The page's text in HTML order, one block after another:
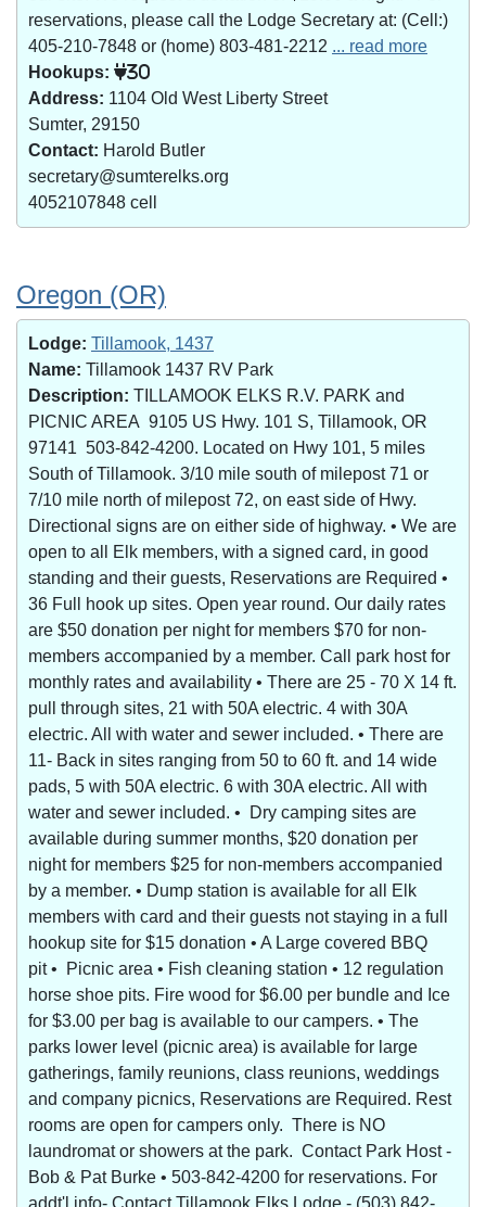
reservations, please call the Lodge Secretary at: (Cell:)
405-210-7848 or (home) 803-481-2212 ... read more
Hookups:
30
Address: 1104 Old West Liberty Street
Sumter, 29150
Contact: Harold Butler
secretary@sumterelks.org
4052107848 cell
Oregon (OR)
Lodge: Tillamook, 1437
Name: Tillamook 1437 RV Park
Description: TILLAMOOK ELKS R.V. PARK and
PICNIC AREA 9105 US Hwy. 101 S, Tillamook, OR
97141 503-842-4200. Located on Hwy 101, 5 miles
South of Tillamook. 3/10 mile south of milepost 71 or
7/10 mile north of milepost 72, on east side of Hwy.
Directional signs are on either side of highway. • We are
open to all Elk members, with a signed card, in good
standing and their guests, Reservations are Required •
36 Full hook up sites. Open year round. Our daily rates
are $50 donation per night for members $70 for non-
members accompanied by a member. Call park host for
monthly rates and availability • There are 25 - 70 X 14 ft.
pull through sites, 21 with 50A electric. 4 with 30A
electric. All with water and sewer included. • There are
11- Back in sites ranging from 50 to 60 ft. and 14 wide
pads, 5 with 50A electric. 6 with 30A electric. All with
water and sewer included. • Dry camping sites are
available during summer months, $20 donation per
night for members $25 for non-members accompanied
by a member. • Dump station is available for all Elk
members with card and their guests not staying in a full
hookup site for $15 donation • A Large covered BBQ
pit • Picnic area • Fish cleaning station • 12 regulation
horse shoe pits. Fire wood for $6.00 per bundle and Ice
for $3.00 per bag is available to our campers. • The
parks lower level (picnic area) is available for large
gatherings, family reunions, class reunions, weddings
and company picnics, Reservations are Required. Rest
rooms are open for campers only. There is NO
laundromat or showers at the park. Contact Park Host -
Bob & Pat Burke • 503-842-4200 for reservations. For
addt'l info- Contact Tillamook Elks Lodge - (503) 842-